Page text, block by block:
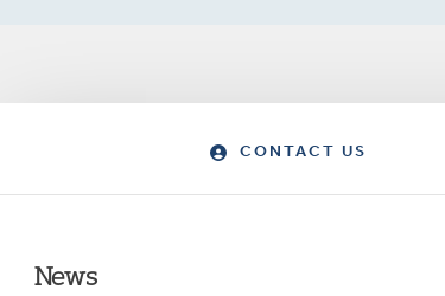
CONTACT US
News